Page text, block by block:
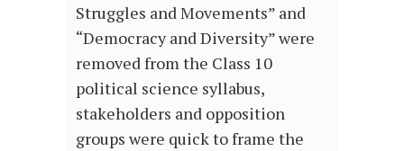
Struggles and Movements” and
“Democracy and Diversity” were
removed from the Class 10
political science syllabus,
stakeholders and opposition
groups were quick to frame the